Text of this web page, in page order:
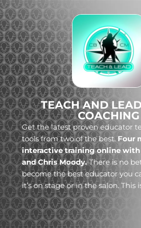
TEACH AND
COACHING
Get the latest proven educator
tools from two of the best.Four
interactive training online with
and Chris Moody.There is no
become the best educator you
it’s on stage or in the salon. This